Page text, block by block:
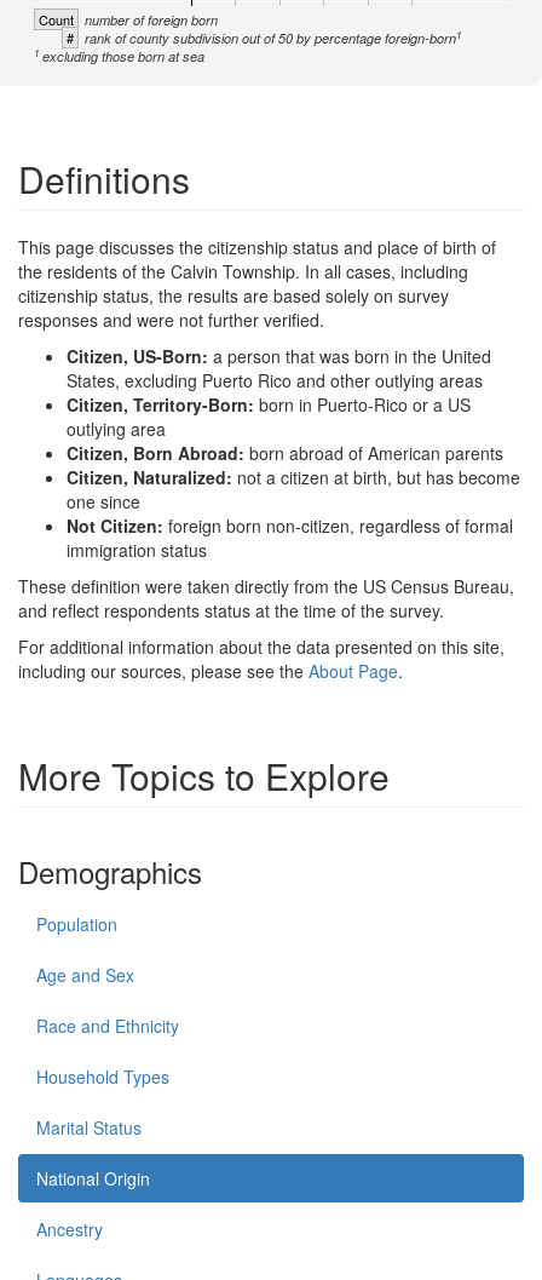
Count number of foreign born
# rank of county subdivision out of 50 by percentage foreign-born1
1 excluding those born at sea
Definitions
This page discusses the citizenship status and place of birth of
the residents of the Calvin Township. In all cases, including
citizenship status, the results are based solely on survey
responses and were not further verified.
Citizen, US-Born: a person that was born in the United
States, excluding Puerto Rico and other outlying areas
Citizen, Territory-Born: born in Puerto-Rico or a US
outlying area
Citizen, Born Abroad: born abroad of American parents
Citizen, Naturalized: not a citizen at birth, but has become
one since
Not Citizen: foreign born non-citizen, regardless of formal
immigration status
These definition were taken directly from the US Census Bureau,
and reflect respondents status at the time of the survey.
For additional information about the data presented on this site,
including our sources, please see the About Page.
More Topics to Explore
Demographics
Population
Age and Sex
Race and Ethnicity
Household Types
Marital Status
National Origin
Ancestry